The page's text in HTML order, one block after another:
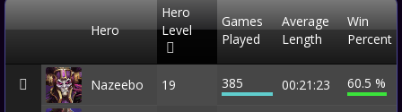
Hero
Hero
Level
Games
Played
Average
Length
Win
Percent
Nazeebo 19 385 00:21:23 60.5 %